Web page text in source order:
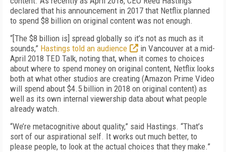
declared that his announcement in 2017 that Netflix planned
to spend $8 billion on original content was not enough.
“[The $8 billion is] spread globally so it’s not as much as it
sounds,” Hastings told an audience
in Vancouver at a mid-
April 2018 TED Talk, noting that, when it comes to choices
about where to spend money on original content, Netflix looks
both at what other studios are creating (Amazon Prime Video
will spend about $4.5 billion in 2018 on original content) as
well as its own internal viewership data about what people
already watch.
“We’re metacognitive about quality,” said Hastings. “That’s
sort of our aspirational self. It works out much better, to
please people, to look at the actual choices that they make.”